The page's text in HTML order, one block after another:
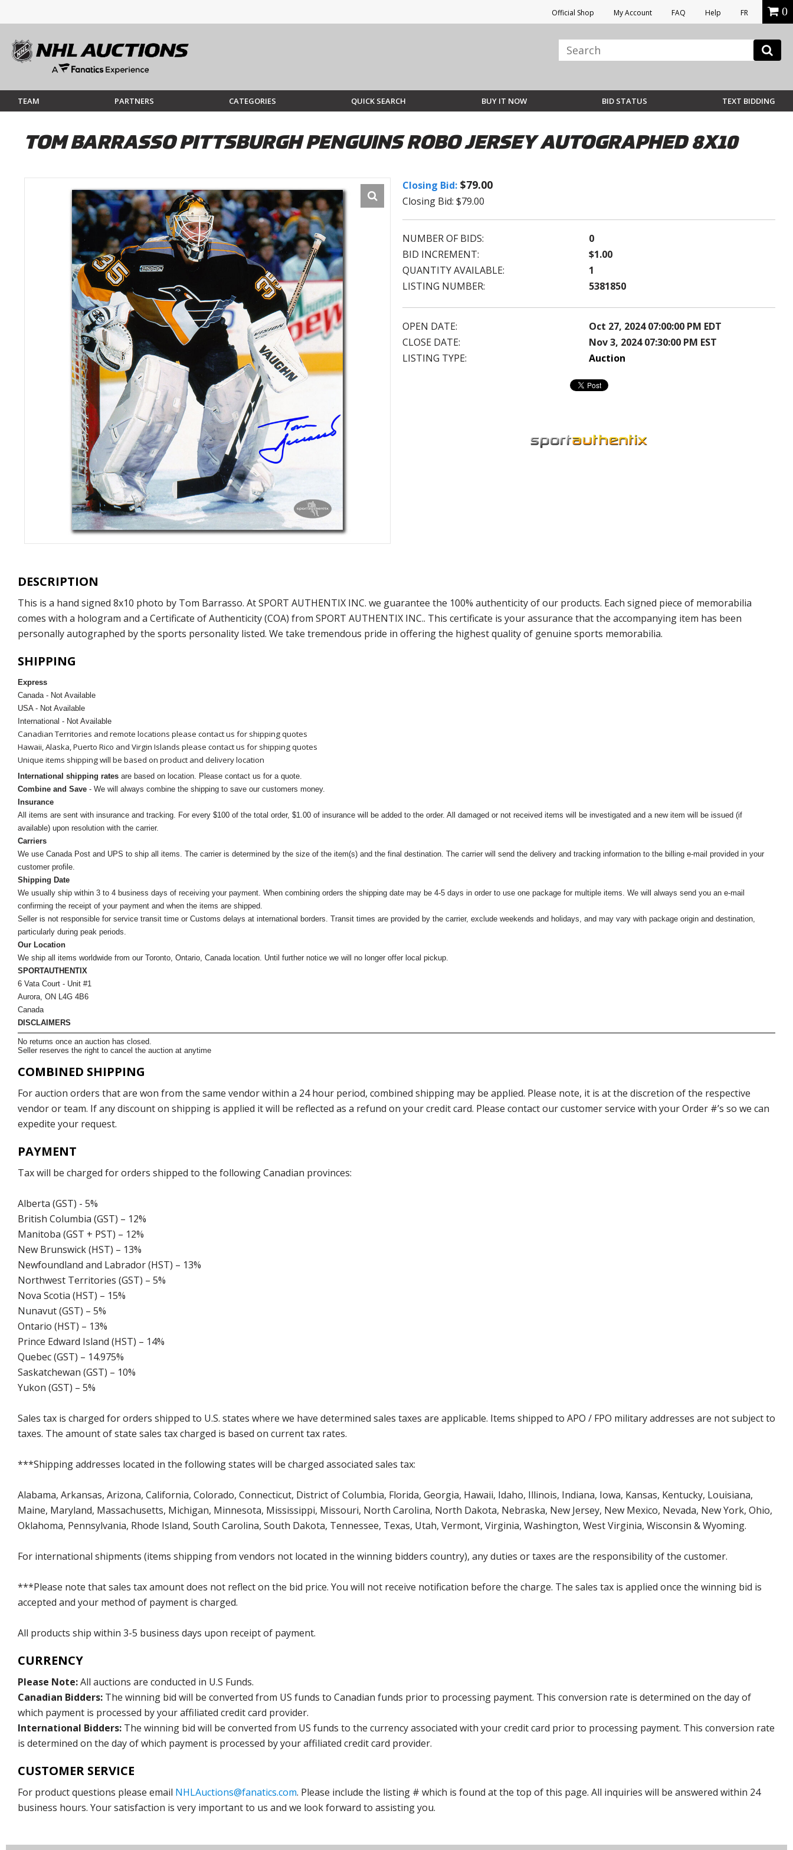
Official Shop My Account FAQ Help FR 0
TEAM PARTNERS CATEGORIES QUICK SEARCH BUY IT NOW BID STATUS TEXT BIDDING
TOM BARRASSO PITTSBURGH PENGUINS ROBO JERSEY AUTOGRAPHED 8X10
Closing Bid: $79.00
Closing Bid: $79.00
NUMBER OF BIDS:
0
BID INCREMENT:
$1.00
QUANTITY AVAILABLE:
1
LISTING NUMBER:
5381850
OPEN DATE:
Oct 27, 2024 07:00:00 PM EDT
CLOSE DATE:
Nov 3, 2024 07:30:00 PM EST
LISTING TYPE:
Auction
DESCRIPTION
This is a hand signed 8x10 photo by Tom Barrasso. At SPORT AUTHENTIX INC. we guarantee the 100% authenticity of our products. Each signed piece of memorabilia
comes with a hologram and a Certificate of Authenticity (COA) from SPORT AUTHENTIX INC.. This certificate is your assurance that the accompanying item has been
personally autographed by the sports personality listed. We take tremendous pride in offering the highest quality of genuine sports memorabilia.
SHIPPING
Express
Canada - Not Available
USA - Not Available
International - Not Available
Canadian Territories and remote locations please contact us for shipping quotes
Hawaii, Alaska, Puerto Rico and Virgin Islands please contact us for shipping quotes
Unique items shipping will be based on product and delivery location
International shipping rates are based on location. Please contact us for a quote.
Combine and Save - We will always combine the shipping to save our customers money.
Insurance
All items are sent with insurance and tracking. For every $100 of the total order, $1.00 of insurance will be added to the order. All damaged or not received items will be investigated and a new item will be issued (if
available) upon resolution with the carrier.
Carriers
We use Canada Post and UPS to ship all items. The carrier is determined by the size of the item(s) and the final destination. The carrier will send the delivery and tracking information to the billing e-mail provided in your
customer profile.
Shipping Date
We usually ship within 3 to 4 business days of receiving your payment. When combining orders the shipping date may be 4-5 days in order to use one package for multiple items. We will always send you an e-mail
confirming the receipt of your payment and when the items are shipped.
Seller is not responsible for service transit time or Customs delays at international borders. Transit times are provided by the carrier, exclude weekends and holidays, and may vary with package origin and destination,
particularly during peak periods.
Our Location
We ship all items worldwide from our Toronto, Ontario, Canada location. Until further notice we will no longer offer local pickup.
SPORTAUTHENTIX
6 Vata Court - Unit #1
Aurora, ON L4G 4B6
Canada
DISCLAIMERS
No returns once an auction has closed.
Seller reserves the right to cancel the auction at anytime
COMBINED SHIPPING
For auction orders that are won from the same vendor within a 24 hour period, combined shipping may be applied. Please note, it is at the discretion of the respective
vendor or team. If any discount on shipping is applied it will be reflected as a refund on your credit card. Please contact our customer service with your Order #’s so we can
expedite your request.
PAYMENT
Tax will be charged for orders shipped to the following Canadian provinces:
Alberta (GST) - 5%
British Columbia (GST) – 12%
Manitoba (GST + PST) – 12%
New Brunswick (HST) – 13%
Newfoundland and Labrador (HST) – 13%
Northwest Territories (GST) – 5%
Nova Scotia (HST) – 15%
Nunavut (GST) – 5%
Ontario (HST) – 13%
Prince Edward Island (HST) – 14%
Quebec (GST) – 14.975%
Saskatchewan (GST) – 10%
Yukon (GST) – 5%
Sales tax is charged for orders shipped to U.S. states where we have determined sales taxes are applicable. Items shipped to APO / FPO military addresses are not subject to
taxes. The amount of state sales tax charged is based on current tax rates.
***Shipping addresses located in the following states will be charged associated sales tax:
Alabama, Arkansas, Arizona, California, Colorado, Connecticut, District of Columbia, Florida, Georgia, Hawaii, Idaho, Illinois, Indiana, Iowa, Kansas, Kentucky, Louisiana,
Maine, Maryland, Massachusetts, Michigan, Minnesota, Mississippi, Missouri, North Carolina, North Dakota, Nebraska, New Jersey, New Mexico, Nevada, New York, Ohio,
Oklahoma, Pennsylvania, Rhode Island, South Carolina, South Dakota, Tennessee, Texas, Utah, Vermont, Virginia, Washington, West Virginia, Wisconsin & Wyoming.
For international shipments (items shipping from vendors not located in the winning bidders country), any duties or taxes are the responsibility of the customer.
***Please note that sales tax amount does not reflect on the bid price. You will not receive notification before the charge. The sales tax is applied once the winning bid is
accepted and your method of payment is charged.
All products ship within 3-5 business days upon receipt of payment.
CURRENCY
Please Note:All auctions are conducted in U.S Funds.
Canadian Bidders: The winning bid will be converted from US funds to Canadian funds prior to processing payment. This conversion rate is determined on the day of
which payment is processed by your affiliated credit card provider.
International Bidders: The winning bid will be converted from US funds to the currency associated with your credit card prior to processing payment. This conversion rate
is determined on the day of which payment is processed by your affiliated credit card provider.
CUSTOMER SERVICE
For product questions please email NHLAuctions@fanatics.com. Please include the listing # which is found at the top of this page. All inquiries will be answered within 24
business hours. Your satisfaction is very important to us and we look forward to assisting you.